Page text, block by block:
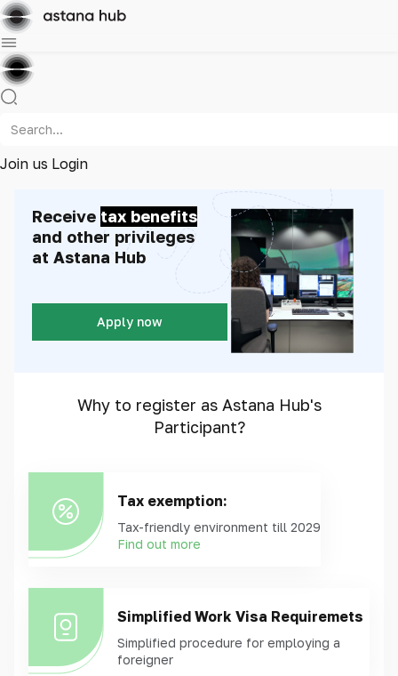
Join us Login
Receive tax benefits
and other privileges
at Astana Hub
Apply now
Why to register as Astana Hub's
Participant?
Tax exemption:
Tax-friendly environment till 2029
Find out more
Simplified Work Visa Requiremets
Simplified procedure for employing a
foreigner